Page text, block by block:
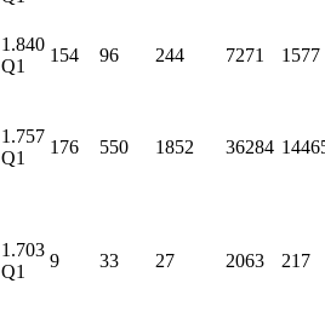
1.840
Q1
154 96 244 7271 1577
1.757
Q1
176 550 1852 36284
1.703
Q1
9 33 27 2063 217